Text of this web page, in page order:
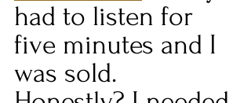
had to listen for
five minutes and I
was sold.